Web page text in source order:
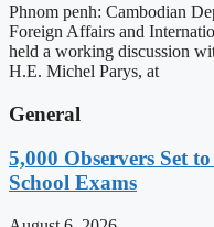
Phnom penh: Cambodian
Foreign Affairs and
held a working discussion
H.E. Michel Parys, at
General
5,000 Observers Set
School Exams